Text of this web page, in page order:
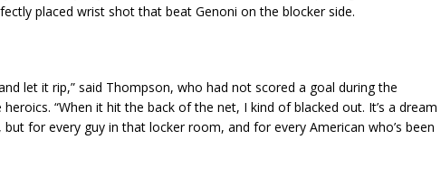
placed wrist shot that beat Genoni on the blocker side.
let it rip,” said Thompson, who had not scored a goal during the
“When it hit the back of the net, I kind of blacked out. It’s a dream
for every guy in that locker room, and for every American who’s been